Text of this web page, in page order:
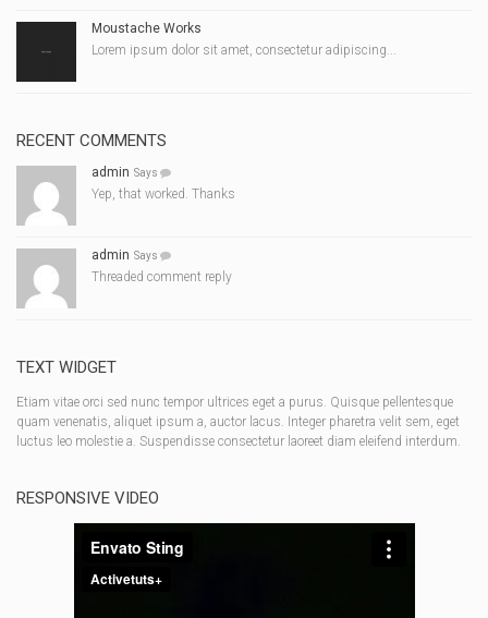
Moustache Works
Lorem ipsum dolor sit amet, consectetur adipiscing...
RECENT COMMENTS
admin Says
Yep, that worked. Thanks
admin Says
Threaded comment reply
TEXT WIDGET
Etiam vitae orci sed nunc tempor ultrices eget a purus. Quisque pellentesque
quam venenatis, aliquet ipsum a, auctor lacus. Integer pharetra velit sem, eget
luctus leo molestie a. Suspendisse consectetur laoreet diam eleifend interdum.
RESPONSIVE VIDEO